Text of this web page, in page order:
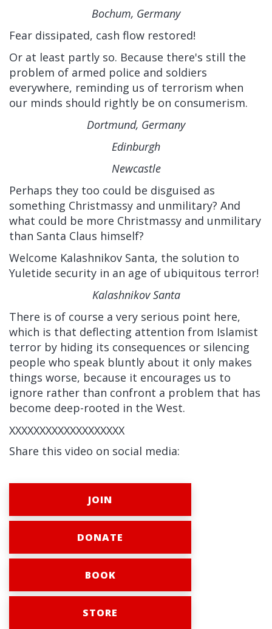
Bochum, Germany
Fear dissipated, cash flow restored!
Or at least partly so. Because there's still the
problem of armed police and soldiers
everywhere, reminding us of terrorism when
our minds should rightly be on consumerism.
Dortmund, Germany
Edinburgh
Newcastle
Perhaps they too could be disguised as
something Christmassy and unmilitary? And
what could be more Christmassy and unmilitary
than Santa Claus himself?
Welcome Kalashnikov Santa, the solution to
Yuletide security in an age of ubiquitous terror!
Kalashnikov Santa
There is of course a very serious point here,
which is that deflecting attention from Islamist
terror by hiding its consequences or silencing
people who speak bluntly about it only makes
things worse, because it encourages us to
ignore rather than confront a problem that has
become deep-rooted in the West.
XXXXXXXXXXXXXXXXXXX
Share this video on social media:
JOIN
DONATE
BOOK
STORE